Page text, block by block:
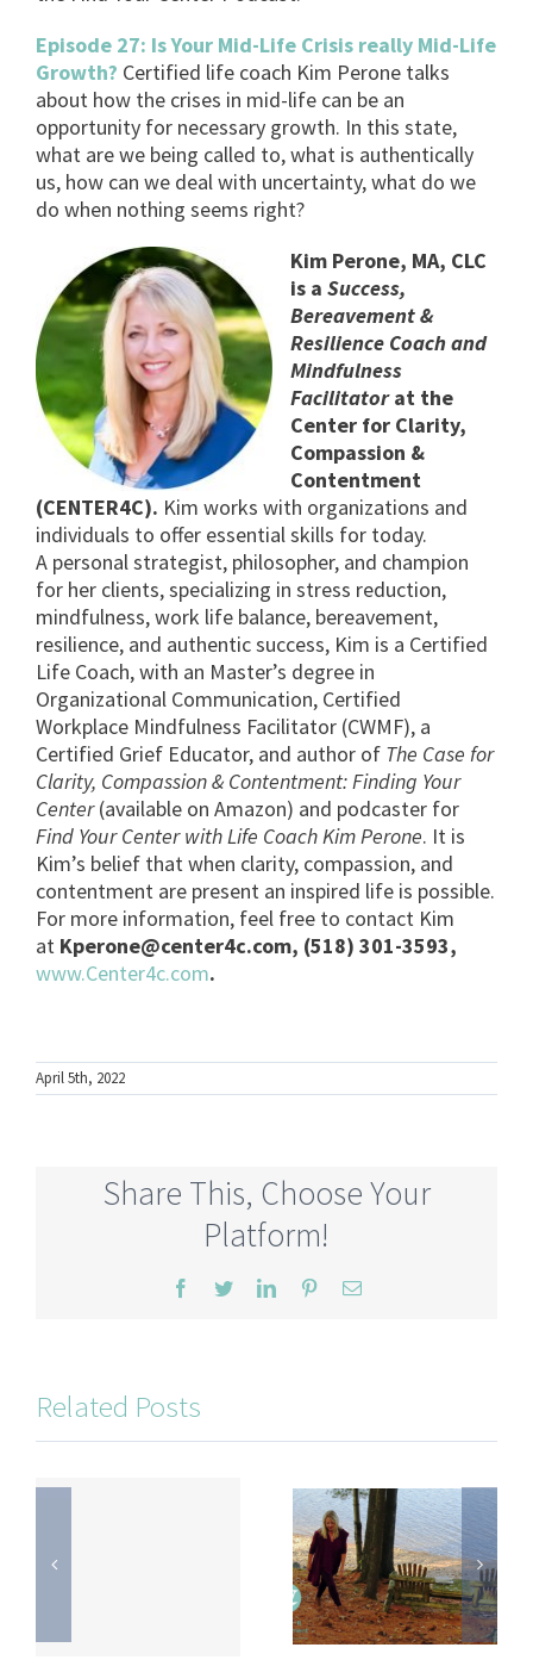
Episode 27: Is Your Mid-Life Crisis really Mid-Life
Growth? Certified life coach Kim Perone talks
about how the crises in mid-life can be an
opportunity for necessary growth. In this state,
what are we being called to, what is authentically
us, how can we deal with uncertainty, what do we
do when nothing seems right?
Kim Perone, MA, CLC
is a Success,
Bereavement &
Resilience Coach and
Mindfulness
Facilitatorat the
Center for Clarity,
Compassion &
Contentment
(CENTER4C). Kim works with organizations and
individuals to offer essential skills for today.
A personal strategist, philosopher, and champion
for her clients, specializing in stress reduction,
mindfulness, work life balance, bereavement,
resilience, and authentic success, Kim is a Certified
Life Coach, with an Master’s degree in
Organizational Communication, Certified
Workplace Mindfulness Facilitator (CWMF), a
Certified Grief Educator, and author of The Case for
Clarity, Compassion & Contentment: Finding Your
Center(available on Amazon) and podcaster for
Find Your Center with Life Coach Kim Perone. It is
Kim’s belief that when clarity, compassion, and
contentment are present an inspired life is possible.
For more information, feel free to contact Kim
at Kperone@center4c.com, (518) 301-3593,
www.Center4c.com.
April 5th, 2022
Share This, Choose Your
Platform!
Facebook
TwitterLinkedInPinterestEmail
Related Posts